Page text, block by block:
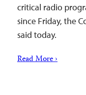
critical radio
since Friday, the
said today.
Read More ›